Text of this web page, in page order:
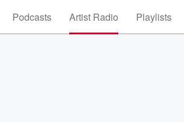
Podcasts Artist Radio Playlists